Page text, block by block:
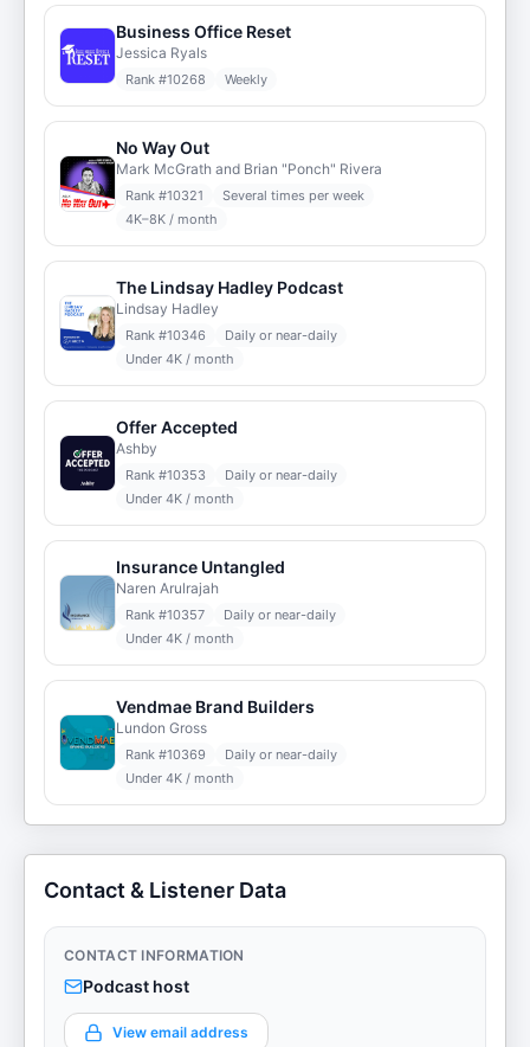
Business Office Reset
Jessica Ryals
Rank #10268 Weekly
No Way Out
Mark McGrath and Brian "Ponch" Rivera
Rank #10321
Several times per week
4K–8K / month
The Lindsay Hadley Podcast
Lindsay Hadley
Rank #10346
Daily or near-daily
Under 4K / month
Offer Accepted
Ashby
Rank #10353
Daily or near-daily
Under 4K / month
Insurance Untangled
Naren Arulrajah
Rank #10357
Daily or near-daily
Under 4K / month
Vendmae Brand Builders
Lundon Gross
Rank #10369
Daily or near-daily
Under 4K / month
Contact & Listener Data
CONTACT INFORMATION
Podcast host
View email address